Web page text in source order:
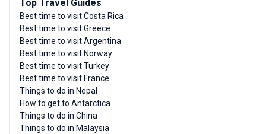
Top Travel Guides
Best time to visit Costa Rica
Best time to visit Greece
Best time to visit Argentina
Best time to visit Norway
Best time to visit Turkey
Best time to visit France
Things to do in Nepal
How to get to Antarctica
Things to do in China
Things to do in Malaysia